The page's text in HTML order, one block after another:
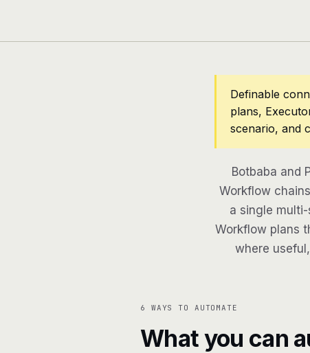
Definable
plans,
scenario, and
Botbaba and
Workflow
a single
Workflow plans
where
6 WAYS TO AUTOMATE
What you can